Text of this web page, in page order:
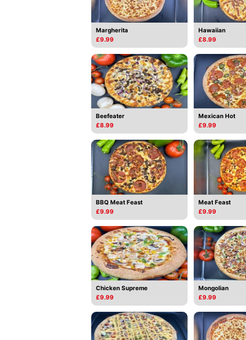
Margherita
£9.99
Hawaiian
£8.99
Beefeater
£8.99
Mexican Hot
£9.99
BBQ Meat Feast
£9.99
Meat Feast
£9.99
Chicken Supreme
£9.99
Mongolian
£9.99